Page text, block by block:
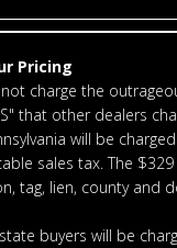
Pricing
charge the
that other dealers
will be
sales tax. The $329
tag, lien, county and
buyers will be